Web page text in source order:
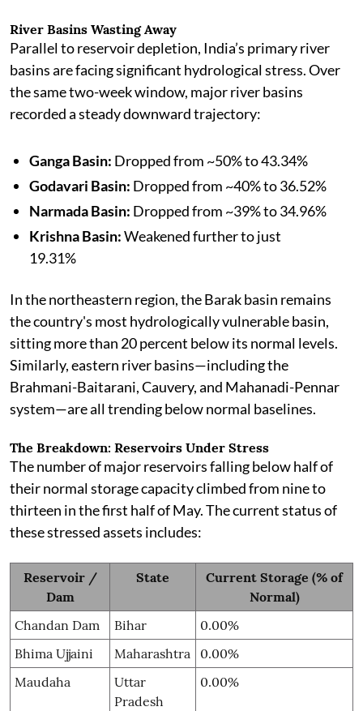
River Basins Wasting Away
Parallel to reservoir depletion, India’s primary river
basins are facing significant hydrological stress. Over
the same two-week window, major river basins
recorded a steady downward trajectory:
Ganga Basin: Dropped from ~50% to 43.34%
Godavari Basin: Dropped from ~40% to 36.52%
Narmada Basin: Dropped from ~39% to 34.96%
Krishna Basin:Weakened further to just
19.31%
In the northeastern region, the Barak basin remains
the country's most hydrologically vulnerable basin,
sitting more than 20 percent below its normal levels.
Similarly, eastern river basins—including the
Brahmani-Baitarani, Cauvery, and Mahanadi-Pennar
system—are all trending below normal baselines.
The Breakdown: Reservoirs Under Stress
The number of major reservoirs falling below half of
their normal storage capacity climbed from nine to
thirteen in the first half of May. The current status of
these stressed assets includes:
Reservoir /
Dam
State
Current Storage (% of
Normal)
Chandan Dam
Bihar
0.00%
Bhima Ujjaini
Maharashtra
0.00%
Maudaha
Uttar
Pradesh
0.00%